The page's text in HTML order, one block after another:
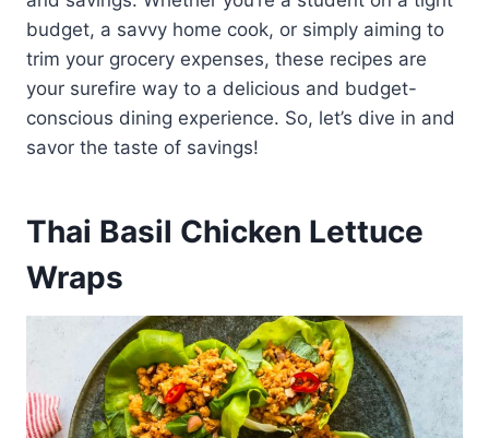
budget, a savvy home cook, or simply aiming to
trim your grocery expenses, these recipes are
your surefire way to a delicious and budget-
conscious dining experience. So, let’s dive in and
savor the taste of savings!
Thai Basil Chicken Lettuce
Wraps